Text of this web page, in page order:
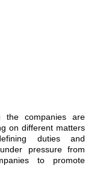
companies are
on different matters
duties and
pressure from
to promote